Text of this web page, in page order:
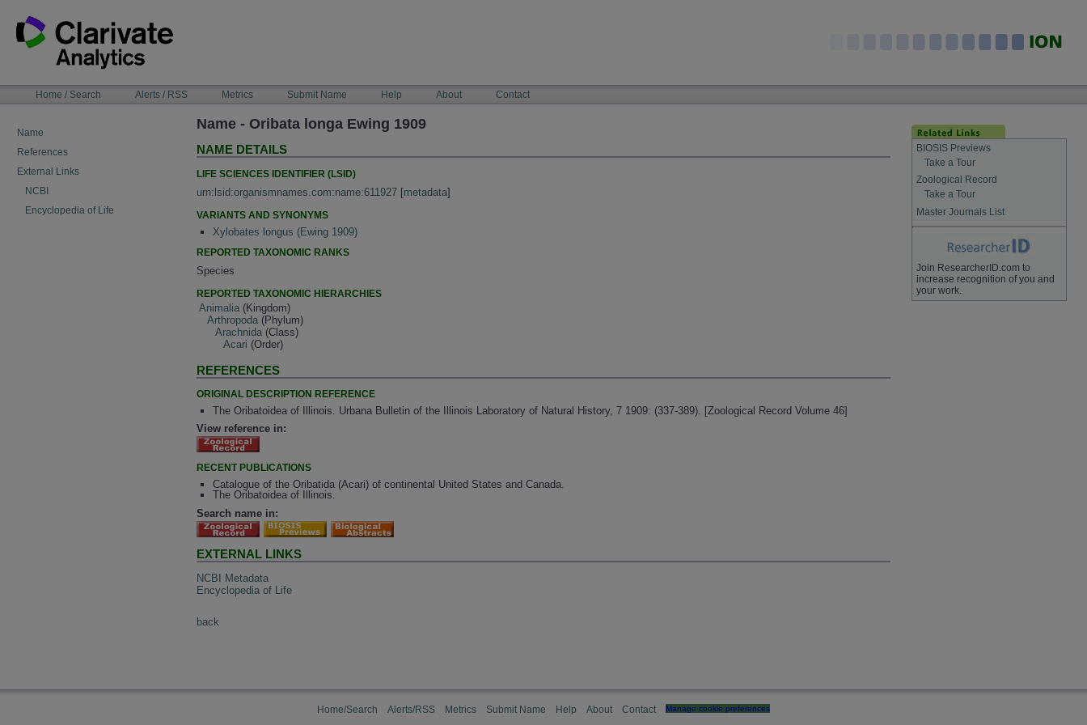
content
NAVIGATIONHome / Search Alerts / RSS Metrics Submit Name Help About Contact
Name
References
External Links
NCBI
Encyclopedia of Life
Name - Oribata longa Ewing 1909
NAME DETAILS
LIFE SCIENCES IDENTIFIER (LSID)
urn:lsid:organismnames.com:name:611927 [metadata]
VARIANTS AND SYNONYMS
Xylobates longus (Ewing 1909)
REPORTED TAXONOMIC RANKS
Species
REPORTED TAXONOMIC HIERARCHIES
Animalia (Kingdom)
Arthropoda (Phylum)
Arachnida (Class)
Acari (Order)
REFERENCES
ORIGINAL DESCRIPTION REFERENCE
The Oribatoidea of Illinois. Urbana Bulletin of the Illinois Laboratory of Natural History, 7 1909: (337-389). [Zoological Record Volume 46]
View reference in:
RECENT PUBLICATIONS
Catalogue of the Oribatida (Acari) of continental United States and Canada.
The Oribatoidea of Illinois.
Search name in:
EXTERNAL LINKS
NCBI Metadata
Encyclopedia of Life
back
BIOSIS Previews
Take a Tour
Zoological Record
Take a Tour
Master Journals List
Join ResearcherID.com to
increase recognition of you and
your work.
Home/Search Alerts/RSS Metrics Submit Name Help About Contact Manage cookie preferences